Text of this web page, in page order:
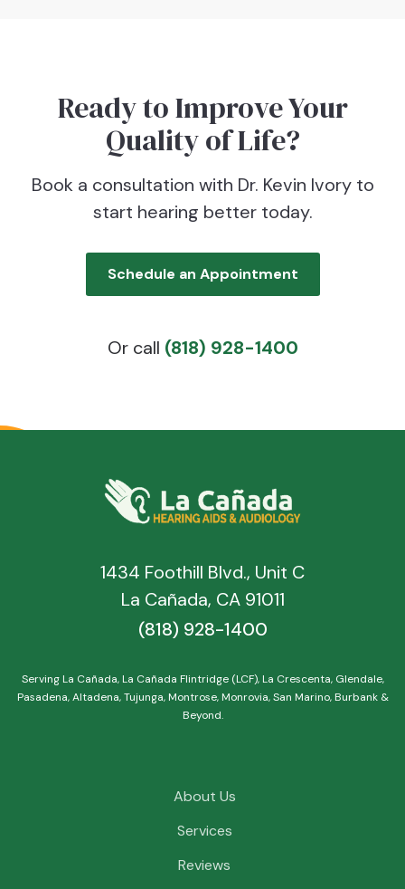
Ready to Improve Your
Quality of Life?
Book a consultation with Dr. Kevin Ivory to
start hearing better today.
Schedule an Appointment
Or call (818) 928-1400
About Us
Services
Reviews
1434 Foothill Blvd., Unit C
La Cañada, CA 91011
(818) 928-1400
Serving La Cañada, La Cañada Flintridge (LCF), La Crescenta, Glendale,
Pasadena, Altadena, Tujunga, Montrose, Monrovia, San Marino, Burbank &
Beyond.